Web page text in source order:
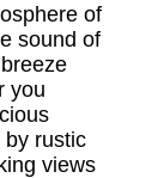
of
sound of
you
by rustic
views